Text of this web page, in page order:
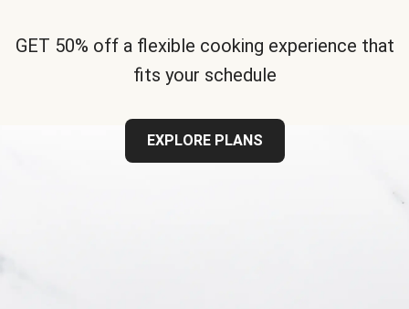
GET 50% off a flexible cooking experience that
fits your schedule
EXPLORE PLANS